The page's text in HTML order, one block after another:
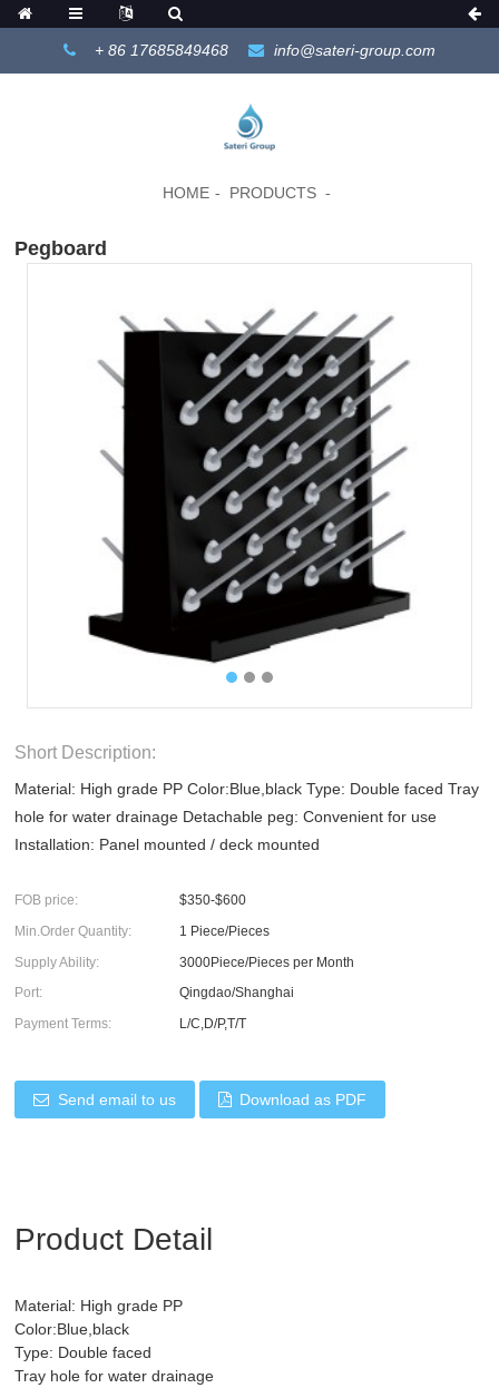
+ 86 17685849468 info@sateri-group.com
HOME PRODUCTS
Pegboard
Short Description:
Material: High grade PP Color:Blue,black Type: Double faced Tray
hole for water drainage Detachable peg: Convenient for use
Installation: Panel mounted / deck mounted
FOB price:
$350-$600
Min.Order Quantity:
1 Piece/Pieces
Supply Ability:
3000Piece/Pieces per Month
Port:
Qingdao/Shanghai
Payment Terms:
L/C,D/P,T/T
Send email to us Download as PDF
Product Detail
Material: High grade PP
Color:Blue,black
Type: Double faced
Tray hole for water drainage